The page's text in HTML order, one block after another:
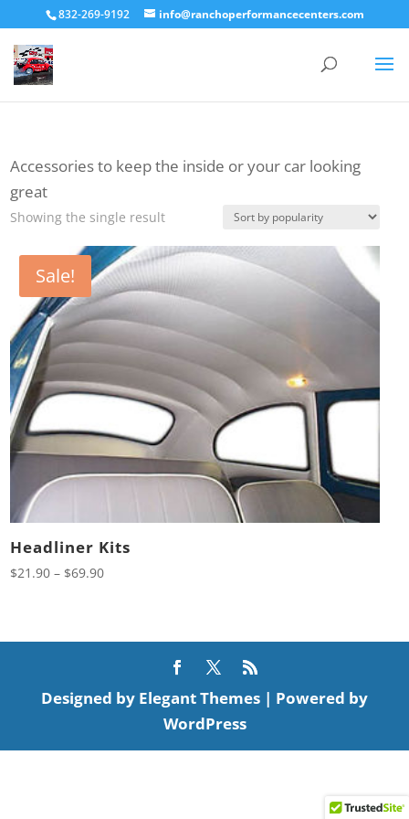
832-269-9192 info@ranchoperformancecenters.com
Accessories to keep the inside or your car looking
great
Showing the single result
Sale!
Headliner Kits
$21.90 – $69.90Price
Designed by Elegant Themes | Powered by
WordPress